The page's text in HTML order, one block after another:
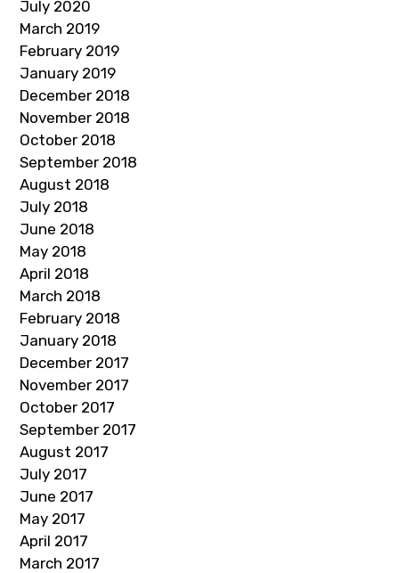
July 2020
March 2019
February 2019
January 2019
December 2018
November 2018
October 2018
September 2018
August 2018
July 2018
June 2018
May 2018
April 2018
March 2018
February 2018
January 2018
December 2017
November 2017
October 2017
September 2017
August 2017
July 2017
June 2017
May 2017
April 2017
March 2017